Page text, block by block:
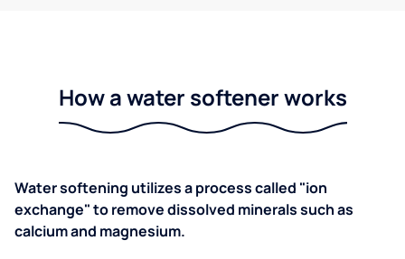
How a water softener works
Water softening utilizes a process called "ion
exchange" to remove dissolved minerals such as
calcium and magnesium.